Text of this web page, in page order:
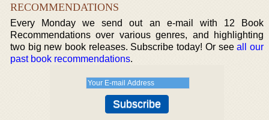
RECOMMENDATIONS
Every Monday we send out an e-mail with 12 Book
Recommendations over various genres, and highlighting
two big new book releases. Subscribe today! Or seeall our
past book recommendations.